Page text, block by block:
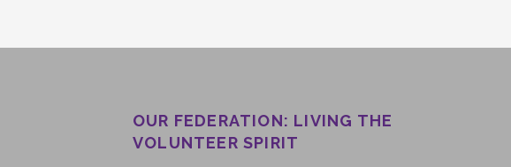
OUR FEDERATION: LIVING THE
VOLUNTEER SPIRIT